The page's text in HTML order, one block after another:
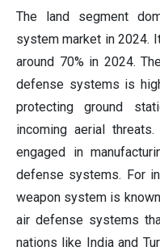
The land segment
system market in 2024.
around 70% in 2024.
defense systems is
protecting ground
incoming aerial
engaged in
defense systems. For
weapon system is
air defense systems
nations like India and